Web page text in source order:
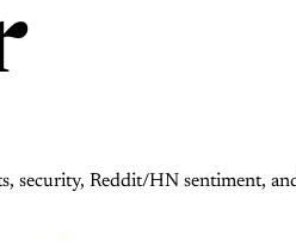
security, Reddit/HN sentiment,